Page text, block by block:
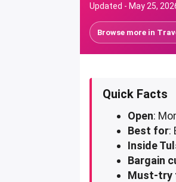
Updated - May 25,
Browse more in
Quick Facts
Open:
Best for:
Inside
Bargain
Must-try